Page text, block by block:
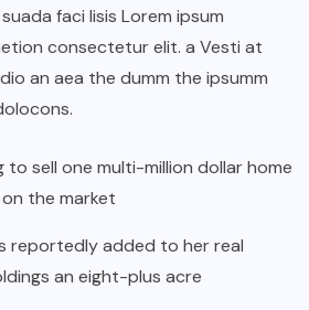
faci lisis Lorem ipsum
consectetur elit. a Vesti at
an aea the dumm the ipsumm
to sell one multi-million dollar home
the market
reportedly added to her real
an eight-plus acre